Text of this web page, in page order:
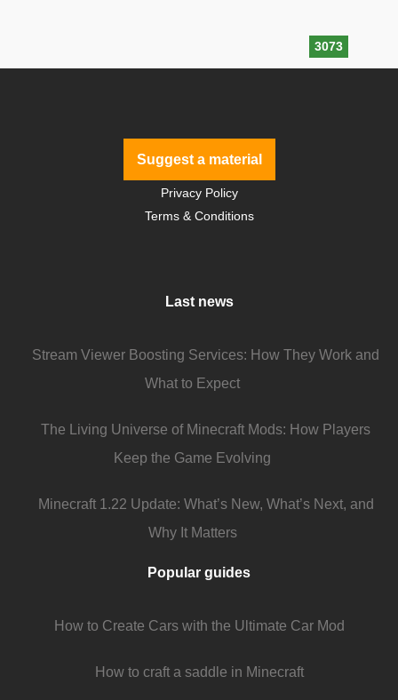
3073
Suggest a material
Privacy Policy
Terms & Conditions
Last news
Stream Viewer Boosting Services: How They Work and
What to Expect
The Living Universe of Minecraft Mods: How Players
Keep the Game Evolving
Minecraft 1.22 Update: What’s New, What’s Next, and
Why It Matters
Popular guides
How to Create Cars with the Ultimate Car Mod
How to craft a saddle in Minecraft